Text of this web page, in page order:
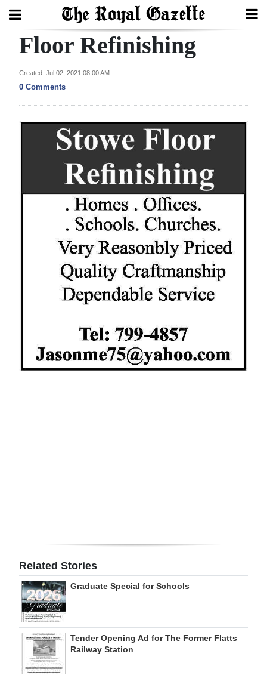
Search
Home
Year
Budget
edition
RGMags
Drive
For
Change
Floor Refinishing
Created: Jul 02, 2021 08:00 AM
0 Comments
Related Stories
Graduate Special for Schools
Tender Opening Ad for The Former Flatts
Railway Station